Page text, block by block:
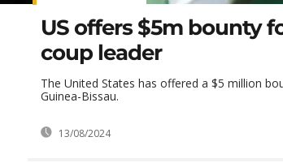
US offers $5m bounty
coup leader
The United States has offered a $5 million
Guinea-Bissau.
13/08/2024